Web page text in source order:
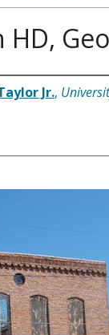
HD,
Jr.,